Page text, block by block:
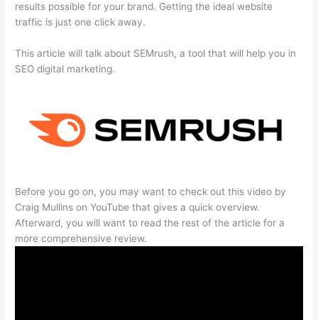
results possible for your brand. Getting the ideal website
traffic is just one click away.
This article will talk about SEMrush, a tool that will help you in
SEO digital marketing.
Before you go on, you may want to check out this video by
Craig Mullins on YouTube that gives a quick overview.
Afterward, you will want to read the rest of the article for a
more comprehensive review.